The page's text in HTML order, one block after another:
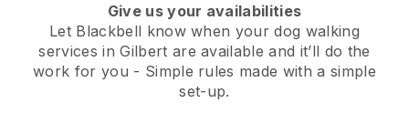
Give us your availabilities
Let Blackbell know when your dog walking
services in Gilbert are available and it’ll do the
work for you - Simple rules made with a simple
set-up.